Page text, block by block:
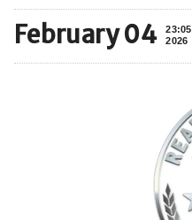
February 04
23:05
2026